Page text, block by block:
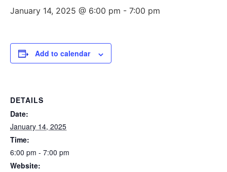
January 14, 2025 @ 6:00 pm - 7:00 pm
Add to calendar
DETAILS
Date:
January 14, 2025
Time:
6:00 pm - 7:00 pm
Website: